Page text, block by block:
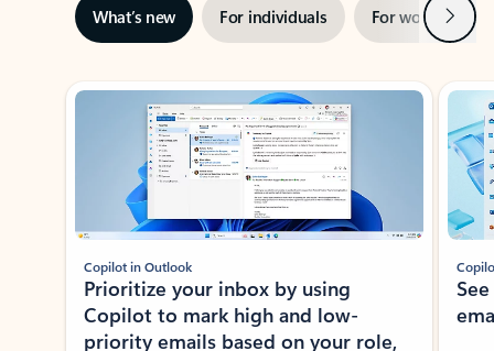
What’s new For individuals For work Next
Showing slide 1 of 3
Copilot in Outlook
Prioritize your inbox by using
Copilot to mark high and low-
priority emails based on your role,